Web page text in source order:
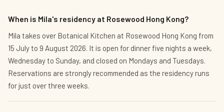
When is Mila's residency at Rosewood Hong Kong?
Mila takes over Botanical Kitchen at Rosewood Hong Kong from
15 July to 9 August 2026. It is open for dinner five nights a week,
Wednesday to Sunday, and closed on Mondays and Tuesdays.
Reservations are strongly recommended as the residency runs
for just over three weeks.